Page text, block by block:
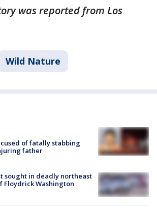
was reported from Los
Wild Nature
of fatally stabbing
father
sought in deadly northeast
Floydrick Washington